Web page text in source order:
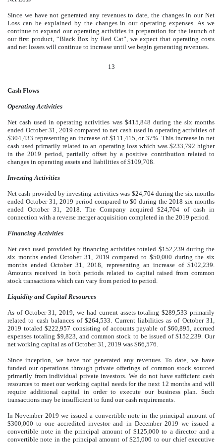
Since we have not generated any revenues to date, the changes in our Net
Loss can be explained by the changes in our operating expenses. As we
continue to expand our operating activities in preparation for the launch of
our first product, “Black Box by Red Cat”, we expect that operating costs
and net losses will continue to increase until we begin generating revenues.
13
Cash Flows
Operating Activities
Net cash used in operating activities was $415,848 during the six months
ended October 31, 2019 compared to net cash used in operating activities of
$304,433 representing an increase of $111,415, or 37%. This increase in net
cash used primarily related to an operating loss which was $233,792 higher
in the 2019 period, partially offset by a positive contribution related to
changes in operating assets and liabilities of $109,708.
Investing Activities
Net cash provided by investing activities was $24,704 during the six months
ended October 31, 2019 period compared to $0 during the 2018 six months
ended October 31, 2018. The Company acquired $24,704 of cash in
connection with a reverse merger acquisition completed in the 2019 period.
Financing Activities
Net cash used provided by financing activities totaled $152,239 during the
six months ended October 31, 2019 compared to $50,000 during the six
months ended October 31, 2018, representing an increase of $102,239.
Amounts received in both periods related to capital raised from common
stock transactions which can vary from period to period.
Liquidity and Capital Resources
As of October 31, 2019, we had current assets totaling $289,533 primarily
related to cash balances of $264,533. Current liabilities as of October 31,
2019 totaled $222,957 consisting of accounts payable of $60,895, accrued
expenses totaling $9,823, and common stock to be issued of $152,239. Our
net working capital as of October 31, 2019 was $66,576.
Since inception, we have not generated any revenues. To date, we have
funded our operations through private offerings of common stock sourced
primarily from individual private investors. We do not have sufficient cash
resources to meet our working capital needs for the next 12 months and will
require additional capital in order to execute our business plan. Such
transactions may be insufficient to fund our cash requirements.
In November 2019 we issued a convertible note in the principal amount of
$300,000 to one accredited investor and in December 2019 we issued a
convertible note in the principal amount of $125,000 to a director and a
convertible note in the principal amount of $25,000 to our chief executive